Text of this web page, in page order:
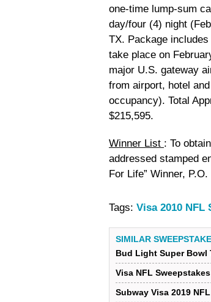
one-time lump-sum
day/four (4) night
TX. Package
take place on
major U.S. gateway
from airport, hotel
occupancy). Total
$215,595.
Winner List : To
addressed stamped
For Life” Winner,
Tags: Visa 2010 NFL
SIMILAR
Bud Light Super Bowl
Visa NFL
Subway Visa 2019